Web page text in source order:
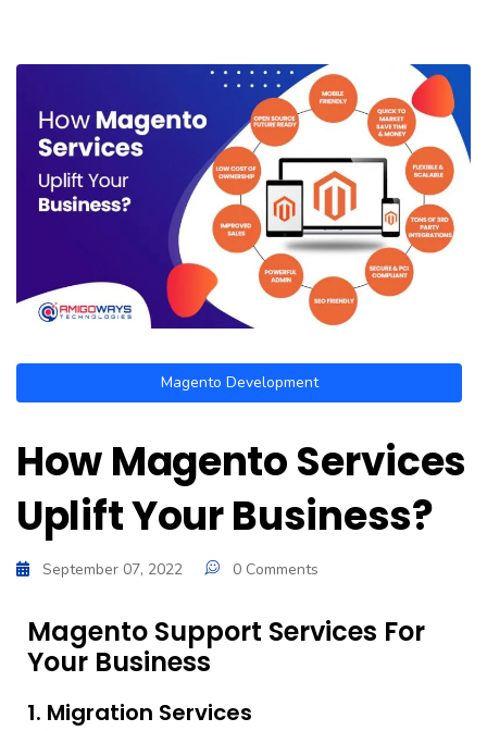
Magento Development
How Magento Services
Uplift Your Business?
September 07, 2022 0 Comments
Magento Support Services For
Your Business
1. Migration Services